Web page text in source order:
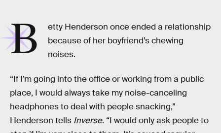
B
etty Henderson once ended a relationship
because of her boyfriend’s chewing
noises.
“If I’m going into the office or working from a public
place, I would always take my noise-canceling
headphones to deal with people snacking,”
Henderson tells Inverse. “I would only ask people to